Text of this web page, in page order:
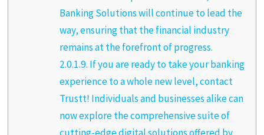
Banking Solutions will continue to lead the
way, ensuring that the financial industry
remains at the forefront of progress.
2.0.1.9. If you are ready to take your banking
experience to a whole new level, contact
Trustt! Individuals and businesses alike can
now explore the comprehensive suite of